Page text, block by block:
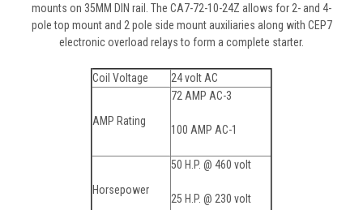
mounts on 35MM DIN rail. The CA7-72-10-24Z allows for 2- and 4-
pole top mount and 2 pole side mount auxiliaries along with CEP7
electronic overload relays to form a complete starter.
Coil Voltage 24 volt AC
AMP Rating
72 AMP AC-3
100 AMP AC-1
Horsepower
50 H.P. @ 460 volt
25 H.P. @ 230 volt